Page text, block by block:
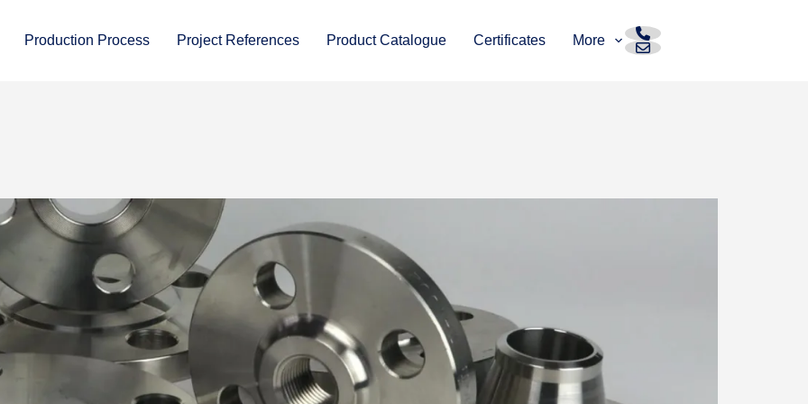
Production Process Project References Product Catalogue Certificates More